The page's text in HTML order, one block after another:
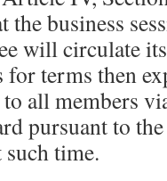
the business
will circulate
for terms then
all members
pursuant to
time.